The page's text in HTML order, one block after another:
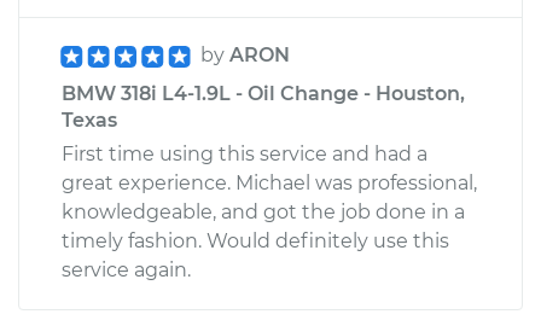
by ARON
BMW 318i L4-1.9L - Oil Change - Houston,
Texas
First time using this service and had a
great experience. Michael was professional,
knowledgeable, and got the job done in a
timely fashion. Would definitely use this
service again.